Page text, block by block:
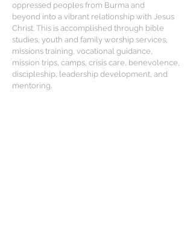
oppressed peoples from Burma and
beyond into a vibrant relationship with Jesus
Christ. This is accomplished through bible
studies, youth and family worship services,
missions training, vocational guidance,
mission trips, camps, crisis care, benevolence,
discipleship, leadership development, and
mentoring.